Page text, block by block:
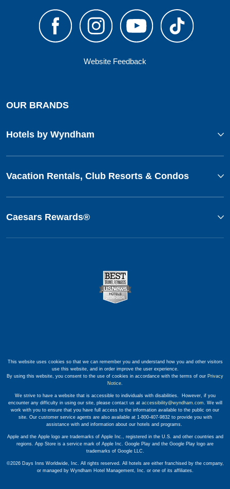
Website Feedback
OUR BRANDS
Hotels by Wyndham
Vacation Rentals, Club Resorts & Condos
Caesars Rewards®
This website uses cookies so that we can remember you and understand how you and other visitors
use this website, and in order improve the user experience.
By using this website, you consent to the use of cookies in accordance with the terms of our Privacy
Notice
We strive to have a website that is accessible to individuals with disabilities. However, if you
encounter any difficulty in using our site, please contact us at accessibility@wyndham.com . We will
work with you to ensure that you have full access to the information available to the public on our
site. Our customer service agents are also available at 1-800-407-9832 to provide you with
assistance with and information about our hotels and programs.
Apple and the Apple logo are trademarks of Apple Inc., registered in the U.S. and other countries and
regions. App Store is a service mark of Apple Inc. Google Play and the Google Play logo are
trademarks of Google LLC.
©2026 Days Inns Worldwide, Inc. All rights reserved. All hotels are either franchised by the company,
or managed by Wyndham Hotel Management, Inc. or one of its affiliates.